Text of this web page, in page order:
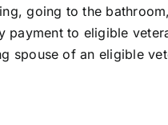
going to the
to eligible
spouse of an eligible